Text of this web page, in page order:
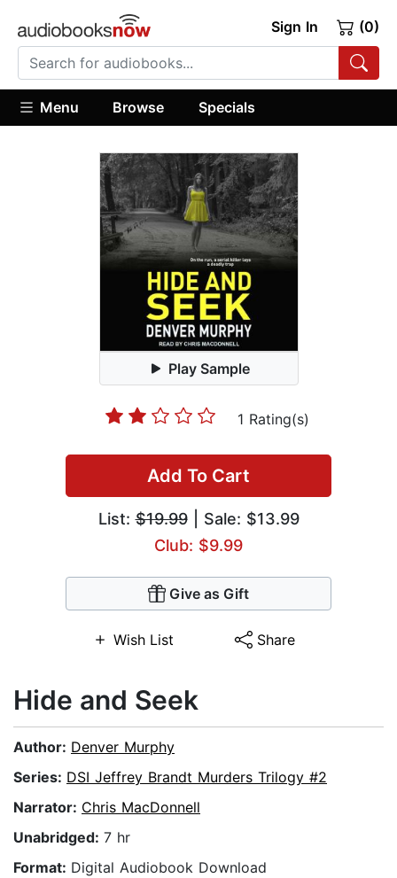
Sign In (0)
Menu Browse Specials
Play Sample
1 Rating(s)
Add To Cart
List:$19.99| Sale: $13.99
Club: $9.99
Give as Gift
Wish List Share
Hide and Seek
Author: Denver Murphy
Series: DSI Jeffrey Brandt Murders Trilogy #2
Narrator: Chris MacDonnell
Unabridged: 7 hr
Format: Digital Audiobook Download